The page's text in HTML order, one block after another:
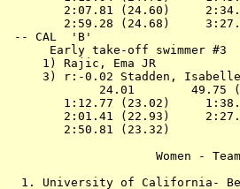
2:07.81 (24.60)
2:59.28 (24.68)
-- CAL  'B'
      Early take-off swimmer #3
1) Rajic, Ema JR
3) r:-0.02 Stadden,
24.01        49.75
1:12.77 (23.02)
2:01.41 (22.93)
2:50.81 (23.32)
1. University of California-